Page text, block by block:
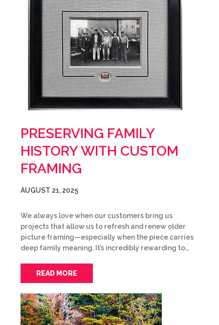
PRESERVING FAMILY
HISTORY WITH CUSTOM
FRAMING
AUGUST 21, 2025
We always love when our customers bring us
projects that allow us to refresh and renew older
picture framing—especially when the piece carries
deep family meaning. It’s incredibly rewarding to…
READ MORE